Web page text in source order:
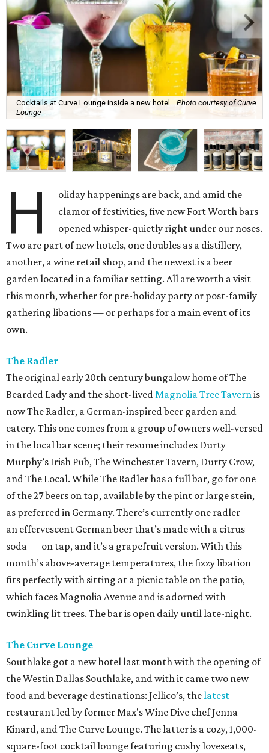
Cocktails at Curve Lounge inside a new hotel.
Photo courtesy of Curve
Lounge
H
oliday happenings are back, and amid the
clamor of festivities, five new Fort Worth bars
opened whisper-quietly right under our noses.
Two are part of new hotels, one doubles as a distillery,
another, a wine retail shop, and the newest is a beer
garden located in a familiar setting. All are worth a visit
this month, whether for pre-holiday party or post-family
gathering libations — or perhaps for a main event of its
own.
The Radler
The original early 20th century bungalow home of The
Bearded Lady and the short-livedMagnolia Tree Tavernis
now The Radler, a German-inspired beer garden and
eatery. This one comes from a group of owners well-versed
in the local bar scene; their resume includes Durty
Murphy’s Irish Pub, The Winchester Tavern, Durty Crow,
and The Local. While The Radler has a full bar, go for one
of the 27 beers on tap, available by the pint or large stein,
as preferred in Germany. There’s currently one radler —
an effervescent German beer that’s made with a citrus
soda — on tap, and it’s a grapefruit version. With this
month’s above-average temperatures, the fizzy libation
fits perfectly with sitting at a picnic table on the patio,
which faces Magnolia Avenue and is adorned with
twinkling lit trees. The bar is open daily until late-night.
The Curve Lounge
Southlake got a new hotel last month with the opening of
the Westin Dallas Southlake, and with it came two new
food and beverage destinations: Jellico’s, thelatest
restaurant led by former Max's Wine Dive chef Jenna
Kinard, and The Curve Lounge. The latter is a cozy, 1,000-
square-foot cocktail lounge featuring cushy loveseats,